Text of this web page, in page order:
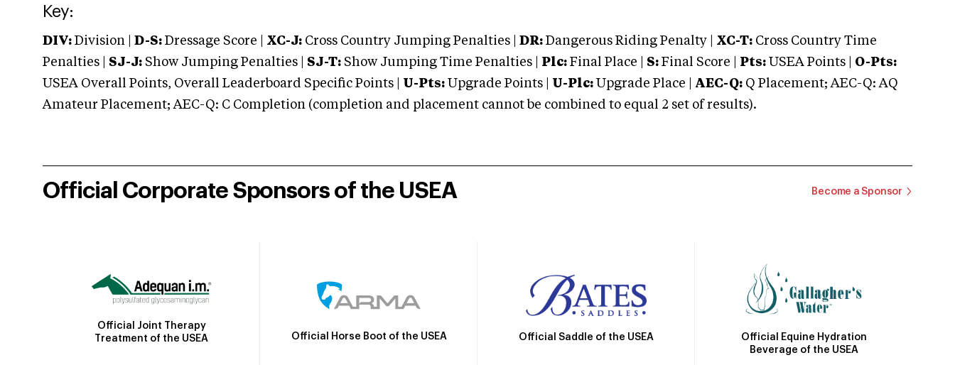
Key:
DIV: Division | D-S: Dressage Score | XC-J: Cross Country Jumping Penalties | DR: Dangerous Riding Penalty | XC-T: Cross Country Time
Penalties | SJ-J: Show Jumping Penalties | SJ-T: Show Jumping Time Penalties | Plc: Final Place | S: Final Score | Pts: USEA Points | O-Pts:
USEA Overall Points, Overall Leaderboard Specific Points | U-Pts: Upgrade Points | U-Plc: Upgrade Place | AEC-Q: Q Placement; AEC-Q: AQ
Amateur Placement; AEC-Q: C Completion (completion and placement cannot be combined to equal 2 set of results).
Official Corporate Sponsors of the USEA Become a Sponsor
Official Joint Therapy
Treatment of the USEA
Official Horse Boot of the USEA Official Saddle of the USEA
Official Equine Hydration
Beverage of the USEA